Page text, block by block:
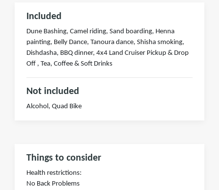
Included
Dune Bashing, Camel riding, Sand boarding, Henna
painting, Belly Dance, Tanoura dance, Shisha smoking,
Dishdasha, BBQ dinner, 4x4 Land Cruiser Pickup & Drop
Off , Tea, Coffee & Soft Drinks
Not included
Alcohol, Quad Bike
Things to consider
Health restrictions:
No Back Problems